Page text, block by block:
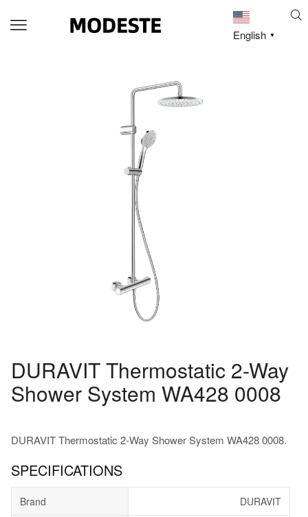
English ▼
DURAVIT Thermostatic 2-Way
Shower System WA428 0008
DURAVIT Thermostatic 2-Way Shower System WA428 0008.
SPECIFICATIONS
Brand DURAVIT